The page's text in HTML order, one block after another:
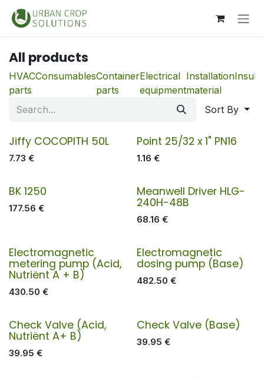
Skip to Content
All products
HVAC
parts
ConsumablesContainer
parts
Electrical
equipment
Installation
material
Sort By
Jiffy COCOPITH 50L
7.73 €
Point 25/32 x 1" PN16
1.16 €
BK 1250
177.56 €
Meanwell Driver HLG-
240H-48B
68.16 €
Electromagnetic
metering pump (Acid,
Nutriënt A + B)
430.50 €
Electromagnetic
dosing pump (Base)
482.50 €
Check Valve (Acid,
Nutriënt A+ B)
39.95 €
Check Valve (Base)
39.95 €